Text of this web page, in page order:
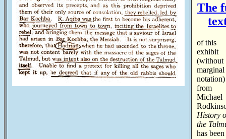
The
of this
exhibit
(without
marginal
notation)
from
Michael
History
the
has been